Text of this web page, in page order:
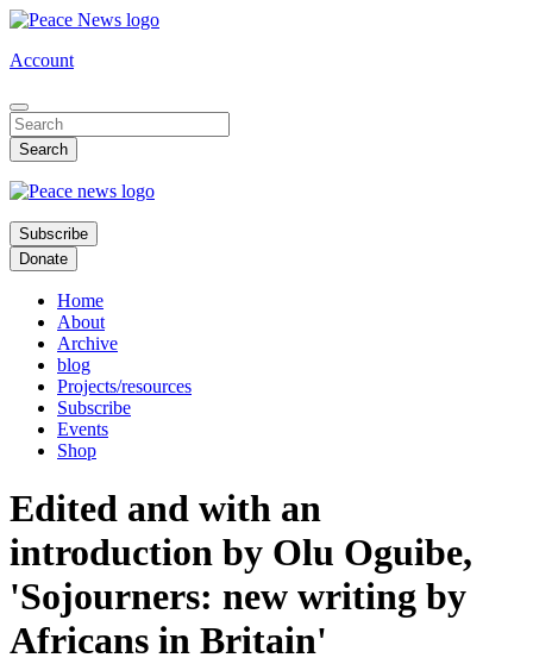
Skip
main
Account
Subscribe
Donate
Home
About
Archive
blog
Projects/resources
Subscribe
Events
Shop
Edited and with an
introduction by Olu Oguibe,
'Sojourners: new writing by
Africans in Britain'